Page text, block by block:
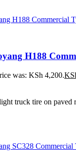
H188
was: KSh 4,200.
truck tire on paved